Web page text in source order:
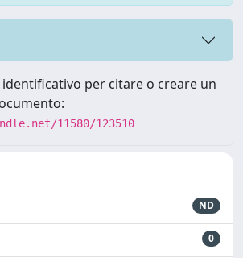
per citare o creare un
11580/123510
ND
0